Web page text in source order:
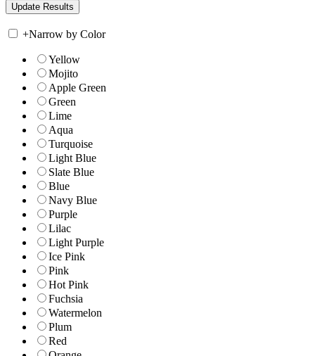
+Narrow by Color
Yellow
Mojito
Apple Green
Green
Lime
Aqua
Turquoise
Light Blue
Slate Blue
Blue
Navy Blue
Purple
Lilac
Light Purple
Ice Pink
Pink
Hot Pink
Fuchsia
Watermelon
Plum
Red